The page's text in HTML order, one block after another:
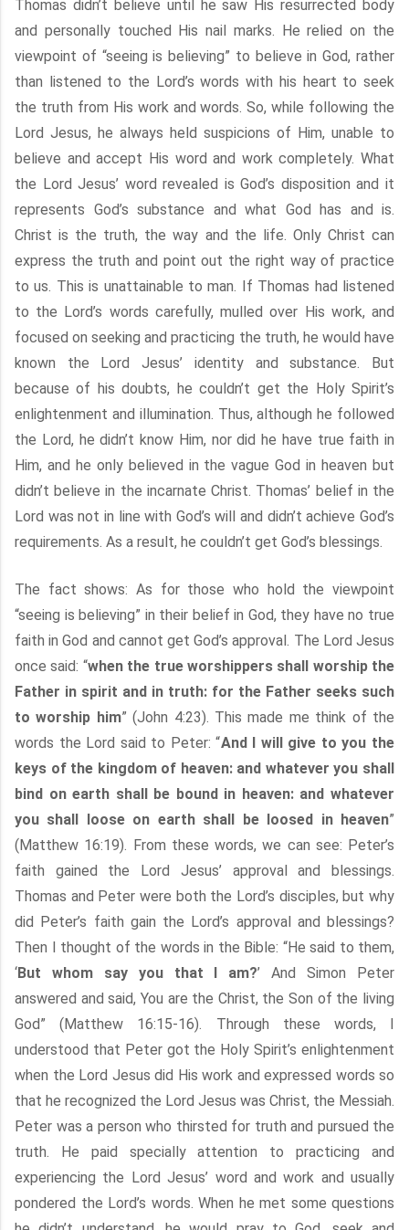
Thomas didn’t believe until he saw His resurrected body
and personally touched His nail marks. He relied on the
viewpoint of “seeing is believing” to believe in God, rather
than listened to the Lord’s words with his heart to seek
the truth from His work and words. So, while following the
Lord Jesus, he always held suspicions of Him, unable to
believe and accept His word and work completely. What
the Lord Jesus’ word revealed is God’s disposition and it
represents God’s substance and what God has and is.
Christ is the truth, the way and the life. Only Christ can
express the truth and point out the right way of practice
to us. This is unattainable to man. If Thomas had listened
to the Lord’s words carefully, mulled over His work, and
focused on seeking and practicing the truth, he would have
known the Lord Jesus’ identity and substance. But
because of his doubts, he couldn’t get the Holy Spirit’s
enlightenment and illumination. Thus, although he followed
the Lord, he didn’t know Him, nor did he have true faith in
Him, and he only believed in the vague God in heaven but
didn’t believe in the incarnate Christ. Thomas’ belief in the
Lord was not in line with God’s will and didn’t achieve God’s
requirements. As a result, he couldn’t get God’s blessings.
The fact shows: As for those who hold the viewpoint
“seeing is believing” in their belief in God, they have no true
faith in God and cannot get God’s approval. The Lord Jesus
once said: “when the true worshippers shall worship the
Father in spirit and in truth: for the Father seeks such
to worship him” (John 4:23). This made me think of the
words the Lord said to Peter: “And I will give to you the
keys of the kingdom of heaven: and whatever you shall
bind on earth shall be bound in heaven: and whatever
you shall loose on earth shall be loosed in heaven”
(Matthew 16:19). From these words, we can see: Peter’s
faith gained the Lord Jesus’ approval and blessings.
Thomas and Peter were both the Lord’s disciples, but why
did Peter’s faith gain the Lord’s approval and blessings?
Then I thought of the words in the Bible: “He said to them,
‘But whom say you that I am?’ And Simon Peter
answered and said, You are the Christ, the Son of the living
God” (Matthew 16:15-16). Through these words, I
understood that Peter got the Holy Spirit’s enlightenment
when the Lord Jesus did His work and expressed words so
that he recognized the Lord Jesus was Christ, the Messiah.
Peter was a person who thirsted for truth and pursued the
truth. He paid specially attention to practicing and
experiencing the Lord Jesus’ word and work and usually
pondered the Lord’s words. When he met some questions